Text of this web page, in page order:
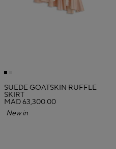
SUEDE GOATSKIN RUFFLE
SKIRT
MAD 63,300.00
New in